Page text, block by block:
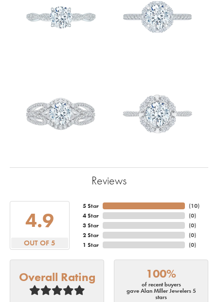
Reviews
4.9
OUT OF 5
5 Star
4 Star
3 Star
2 Star
1 Star
(10)
(0)
(0)
(0)
(0)
Overall Rating 100%
of recent buyers
gave Alan Miller Jewelers 5
stars